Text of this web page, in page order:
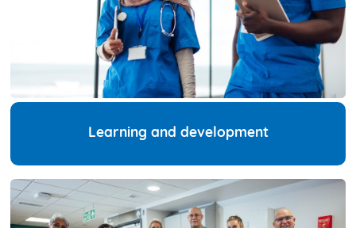
Learning and development